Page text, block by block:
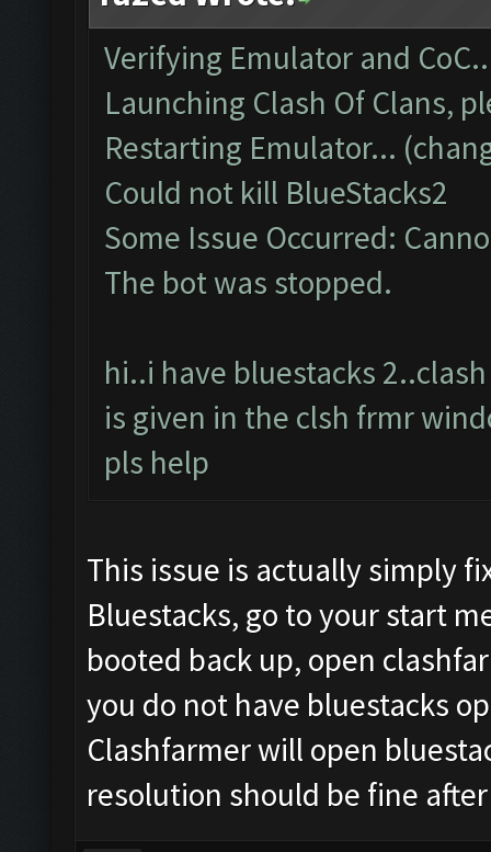
Verifying Emulator and
Launching Clash Of Clans,
Restarting Emulator...
Could not kill BlueStacks2
Some Issue Occurred:
The bot was stopped.
hi..i have bluestacks
is given in the clsh frmr
pls help
This issue is actually simply
Bluestacks, go to your start
booted back up, open
you do not have bluestacks
Clashfarmer will open
resolution should be fine